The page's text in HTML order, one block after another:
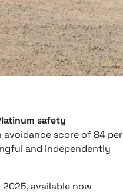
safety
score of 84 per
and independently
available now